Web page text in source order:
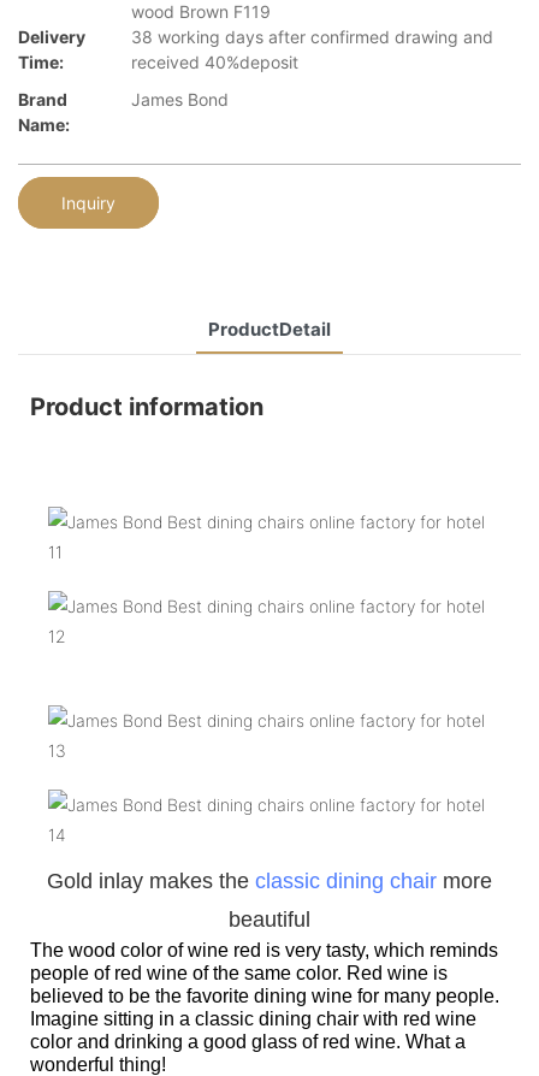
wood Brown F119
Delivery
Time:
38 working days after confirmed drawing and
received 40%deposit
Brand
Name:
James Bond
Inquiry
ProductDetail
Product information
Gold inlay makes the classic dining chair more
beautiful
The wood color of wine red is very tasty, which reminds
people of red wine of the same color. Red wine is
believed to be the favorite dining wine for many people.
Imagine sitting in a classic dining chair with red wine
color and drinking a good glass of red wine. What a
wonderful thing!